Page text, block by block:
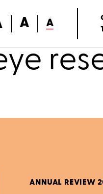
A A
ANNUAL REVIEW